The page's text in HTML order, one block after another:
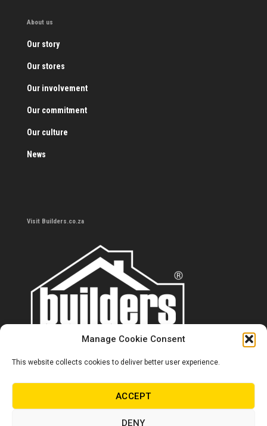
Manage Cookie Consent
This website collects cookies to deliver better user experience.
ACCEPT
DENY
About us
Our story
Our stores
Our involvement
Our commitment
Our culture
News
Visit Builders.co.za
Contact us
0860 284 533
info@builders.co.za